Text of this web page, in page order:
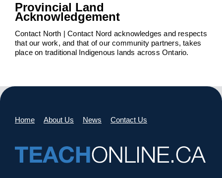
Provincial Land
Acknowledgement
Contact North | Contact Nord acknowledges and respects
that our work, and that of our community partners, takes
place on traditional Indigenous lands across Ontario.
Home About Us News Contact Us